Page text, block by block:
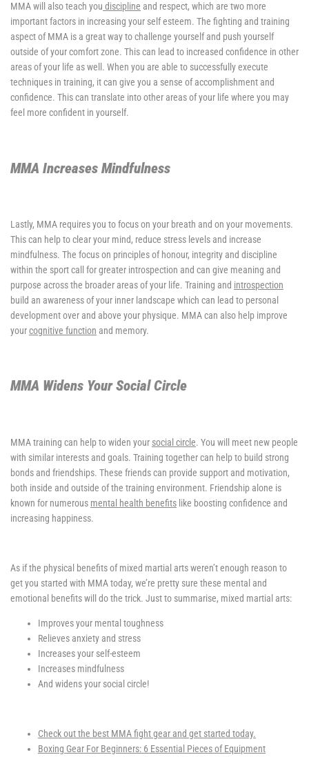
MMA will also teach you discipline and respect, which are two more
important factors in increasing your self esteem. The fighting and training
aspect of MMA is a great way to challenge yourself and push yourself
outside of your comfort zone. This can lead to increased confidence in other
areas of your life as well. When you are able to successfully execute
techniques in training, it can give you a sense of accomplishment and
confidence. This can translate into other areas of your life where you may
feel more confident in yourself.
MMA Increases Mindfulness
Lastly, MMA requires you to focus on your breath and on your movements.
This can help to clear your mind, reduce stress levels and increase
mindfulness. The focus on principles of honour, integrity and discipline
within the sport call for greater introspection and can give meaning and
purpose across the broader areas of your life. Training and introspection
build an awareness of your inner landscape which can lead to personal
development over and above your physique. MMA can also help improve
yourcognitive function and memory.
MMA Widens Your Social Circle
MMA training can help to widen your social circle. You will meet new people
with similar interests and goals. Training together can help to build strong
bonds and friendships. These friends can provide support and motivation,
both inside and outside of the training environment. Friendship alone is
known for numerous mental health benefits like boosting confidence and
increasing happiness.
As if the physical benefits of mixed martial arts weren’t enough reason to
get you started with MMA today, we’re pretty sure these mental and
emotional benefits will do the trick. Just to summarise, mixed martial arts:
Improves your mental toughness
Relieves anxiety and stress
Increases your self-esteem
Increases mindfulness
And widens your social circle!
Check out the best MMA fight gear and get started today.
Boxing Gear For Beginners: 6 Essential Pieces of Equipment